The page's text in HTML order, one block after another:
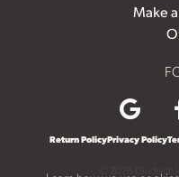
Make
Return PolicyPrivacy Policy